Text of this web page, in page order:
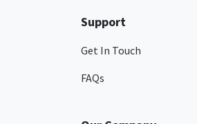
Support
Get In Touch
FAQs